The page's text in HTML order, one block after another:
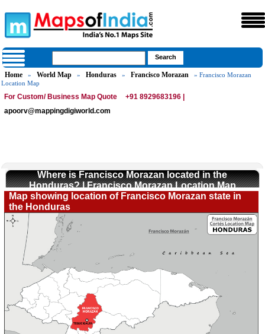
Home » World Map » Honduras » Francisco Morazan
» Francisco Morazan
Location Map
For Custom/ Business Map Quote
+91 8929683196 |
apoorv@mappingdigiworld.com
Where is Francisco Morazan located in the
Honduras? | Francisco Morazan Location Map
Map showing location of Francisco Morazan state in
the Honduras